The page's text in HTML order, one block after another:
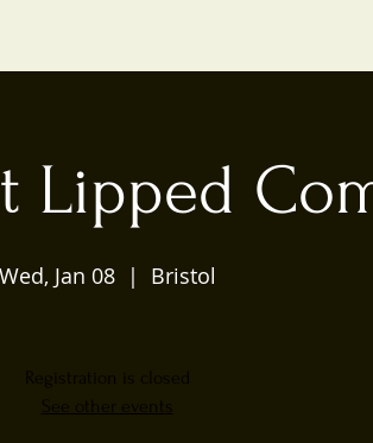
Lipped
Wed, Jan 08
  |
Bristol
Registration is closed
See other events